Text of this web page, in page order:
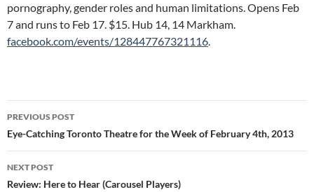
pornography, gender roles and human limitations. Opens Feb
7 and runs to Feb 17. $15. Hub 14, 14 Markham.
facebook.com/events/128447767321116.
Post
navigation
PREVIOUS POST
Eye-Catching Toronto Theatre for the Week of February 4th, 2013
NEXT POST
Review: Here to Hear (Carousel Players)